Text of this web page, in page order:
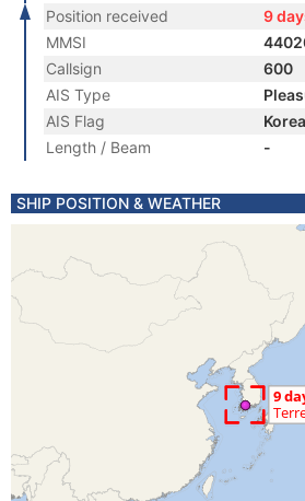
Position received
9
MMSI
Callsign
600
AIS Type
AIS Flag
Korea
Length / Beam
-
SHIP POSITION & WEATHER